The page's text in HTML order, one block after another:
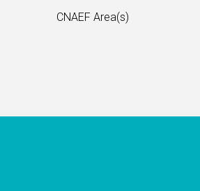
CNAEF Area(s)